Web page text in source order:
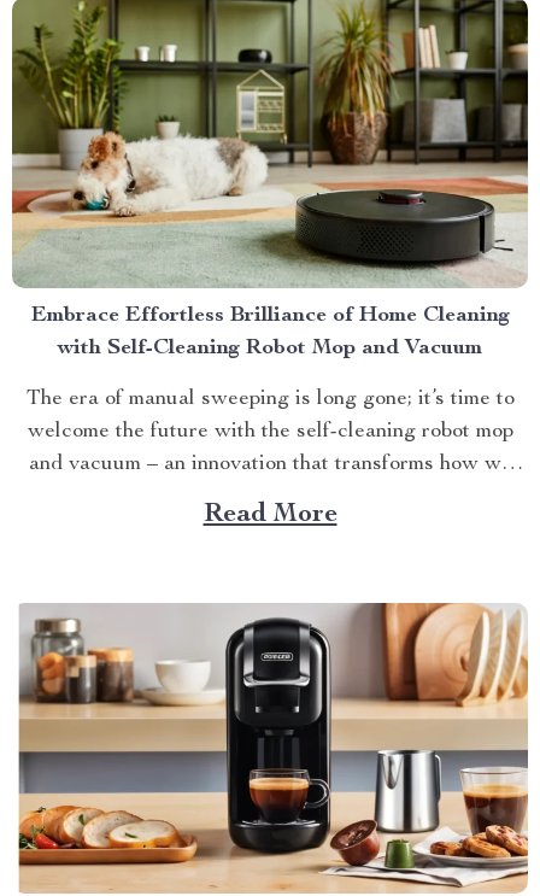
Embrace Effortless Brilliance of Home Cleaning
with Self-Cleaning Robot Mop and Vacuum
The era of manual sweeping is long gone; it’s time to
welcome the future with the self-cleaning robot mop
and vacuum – an innovation that transforms how we
perceive home cleanliness. In today’s fast-paced world,
every minute counts. This unique Modern Mopping
Read More